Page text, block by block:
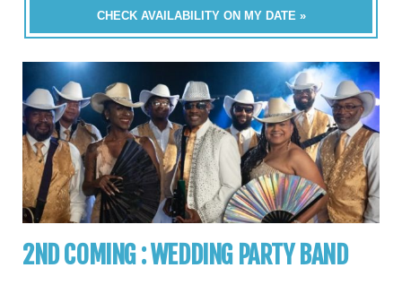
CHECK AVAILABILITY ON MY DATE »
2ND COMING : WEDDING PARTY BAND